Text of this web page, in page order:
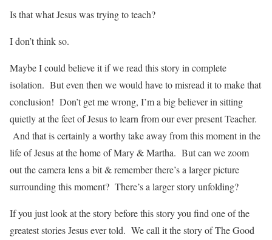
Is that what Jesus was trying to teach?
I don’t think so.
Maybe I could believe it if we read this story in complete
isolation. But even then we would have to misread it to make that
conclusion! Don’t get me wrong, I’m a big believer in sitting
quietly at the feet of Jesus to learn from our ever present Teacher.
And that is certainly a worthy take away from this moment in the
life of Jesus at the home of Mary & Martha. But can we zoom
out the camera lens a bit & remember there’s a larger picture
surrounding this moment? There’s a larger story unfolding?
If you just look at the story before this story you find one of the
greatest stories Jesus ever told. We call it the story of The Good